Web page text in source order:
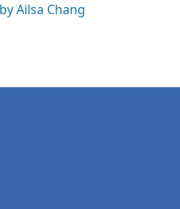
Ailsa Chang